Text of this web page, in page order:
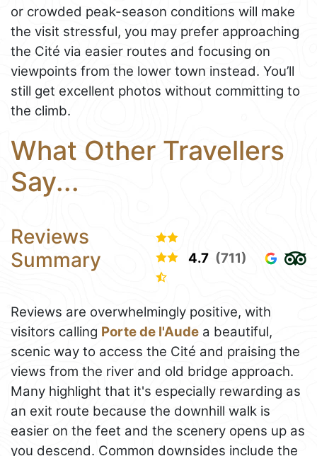
or crowded peak-season conditions will make
the visit stressful, you may prefer approaching
the Cité via easier routes and focusing on
viewpoints from the lower town instead. You’ll
still get excellent photos without committing to
the climb.
What Other Travellers
Say...
Reviews
Summary
4.7 (711)
Reviews are overwhelmingly positive, with
visitors calling Porte de l'Aude a beautiful,
scenic way to access the Cité and praising the
views from the river and old bridge approach.
Many highlight that it's especially rewarding as
an exit route because the downhill walk is
easier on the feet and the scenery opens up as
you descend. Common downsides include the